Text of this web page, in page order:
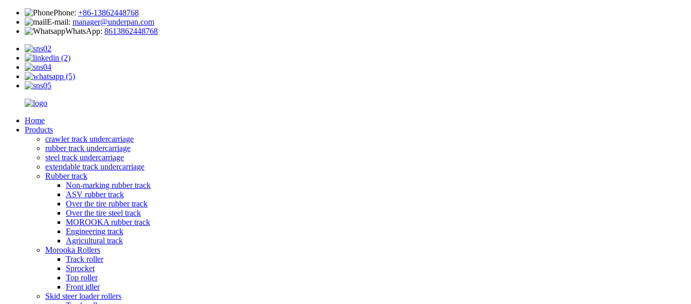
Phone: +86-13862448768
E-mail: manager@underpan.com
WhatsApp: 8613862448768
Home
Products
crawler track undercarriage
rubber track undercarriage
steel track undercarriage
extendable track undercarriage
Rubber track
Non-marking rubber track
ASV rubber track
Over the tire rubber track
Over the tire steel track
MOROOKA rubber track
Engineering track
Agricultural track
Morooka Rollers
Track roller
Sprocket
Top roller
Front idler
Skid steer loader rollers